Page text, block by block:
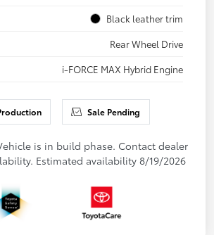
Black leather trim
Rear Wheel Drive
i-FORCE MAX Hybrid Engine
Sale Pending
is in build phase. Contact dealer
Estimated availability 8/19/2026